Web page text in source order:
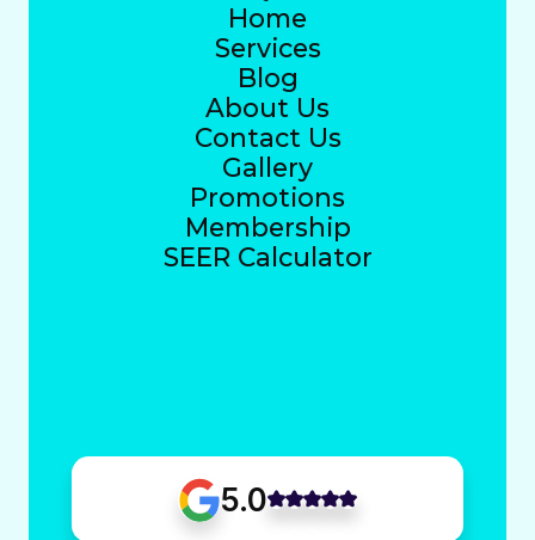
Home
Services
Blog
About Us
Contact Us
Gallery
Promotions
Membership
SEER Calculator
5.0